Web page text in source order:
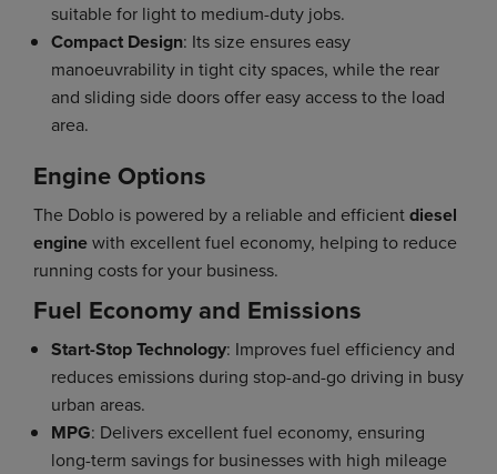
suitable for light to medium-duty jobs.
Compact Design: Its size ensures easy
manoeuvrability in tight city spaces, while the rear
and sliding side doors offer easy access to the load
area.
Engine Options
The Doblo is powered by a reliable and efficientdiesel
enginewith excellent fuel economy, helping to reduce
running costs for your business.
Fuel Economy and Emissions
Start-Stop Technology: Improves fuel efficiency and
reduces emissions during stop-and-go driving in busy
urban areas.
MPG: Delivers excellent fuel economy, ensuring
long-term savings for businesses with high mileage